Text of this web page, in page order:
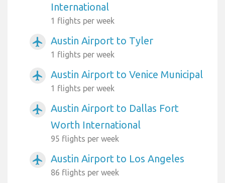
International
1 flights per week
airplanemode_active Austin Airport to Tyler
1 flights per week
airplanemode_active Austin Airport to Venice Municipal
1 flights per week
airplanemode_active
Austin Airport to Dallas Fort
Worth International
95 flights per week
airplanemode_active Austin Airport to Los Angeles
86 flights per week